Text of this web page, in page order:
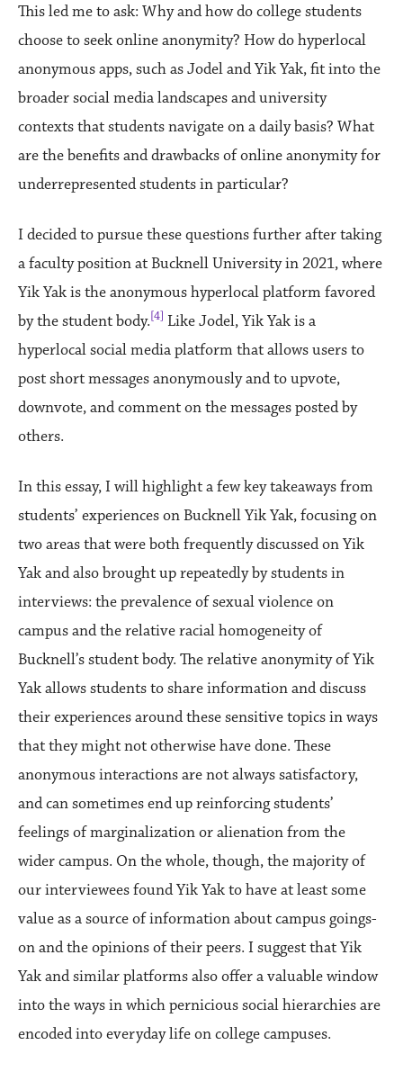
This led me to ask: Why and how do college students
choose to seek online anonymity? How do hyperlocal
anonymous apps, such as Jodel and Yik Yak, fit into the
broader social media landscapes and university
contexts that students navigate on a daily basis? What
are the benefits and drawbacks of online anonymity for
underrepresented students in particular?
I decided to pursue these questions further after taking
a faculty position at Bucknell University in 2021, where
Yik Yak is the anonymous hyperlocal platform favored
by the student body.[4] Like Jodel, Yik Yak is a
hyperlocal social media platform that allows users to
post short messages anonymously and to upvote,
downvote, and comment on the messages posted by
others.
In this essay, I will highlight a few key takeaways from
students’ experiences on Bucknell Yik Yak, focusing on
two areas that were both frequently discussed on Yik
Yak and also brought up repeatedly by students in
interviews: the prevalence of sexual violence on
campus and the relative racial homogeneity of
Bucknell’s student body. The relative anonymity of Yik
Yak allows students to share information and discuss
their experiences around these sensitive topics in ways
that they might not otherwise have done. These
anonymous interactions are not always satisfactory,
and can sometimes end up reinforcing students’
feelings of marginalization or alienation from the
wider campus. On the whole, though, the majority of
our interviewees found Yik Yak to have at least some
value as a source of information about campus goings-
on and the opinions of their peers. I suggest that Yik
Yak and similar platforms also offer a valuable window
into the ways in which pernicious social hierarchies are
encoded into everyday life on college campuses.